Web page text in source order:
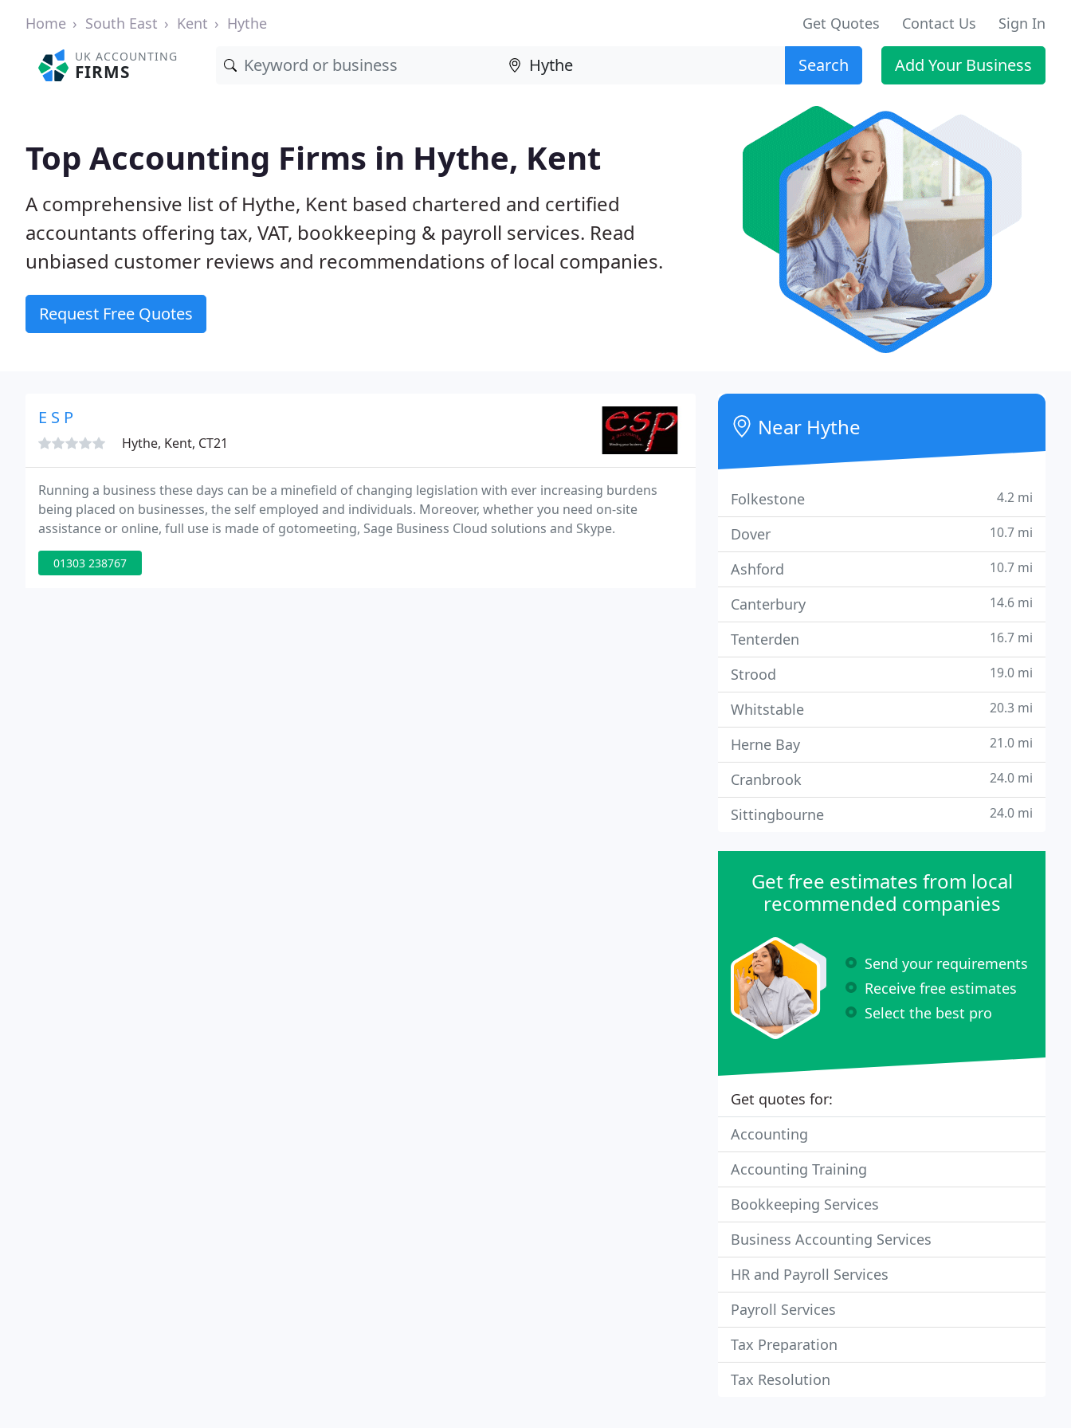
Home South East Kent Hythe Get Quotes Contact Us Sign In
UK ACCOUNTING
FIRMS Search Add Your Business
Top Accounting Firms in Hythe, Kent
A comprehensive list of Hythe, Kent based chartered and certified
accountants offering tax, VAT, bookkeeping & payroll services. Read
unbiased customer reviews and recommendations of local companies.
Request Free Quotes
E S P
Hythe, Kent, CT21
Running a business these days can be a minefield of changing legislation with ever increasing burdens
being placed on businesses, the self employed and individuals. Moreover, whether you need on-site
assistance or online, full use is made of gotomeeting, Sage Business Cloud solutions and Skype.
01303 238767
Near Hythe
Folkestone 4.2 mi
Dover 10.7 mi
Ashford 10.7 mi
Canterbury 14.6 mi
Tenterden 16.7 mi
Strood 19.0 mi
Whitstable 20.3 mi
Herne Bay 21.0 mi
Cranbrook 24.0 mi
Sittingbourne 24.0 mi
Get free estimates from local
recommended companies
Send your requirements
Receive free estimates
Select the best pro
Get quotes for:
Accounting
Accounting Training
Bookkeeping Services
Business Accounting Services
HR and Payroll Services
Payroll Services
Tax Preparation
Tax Resolution